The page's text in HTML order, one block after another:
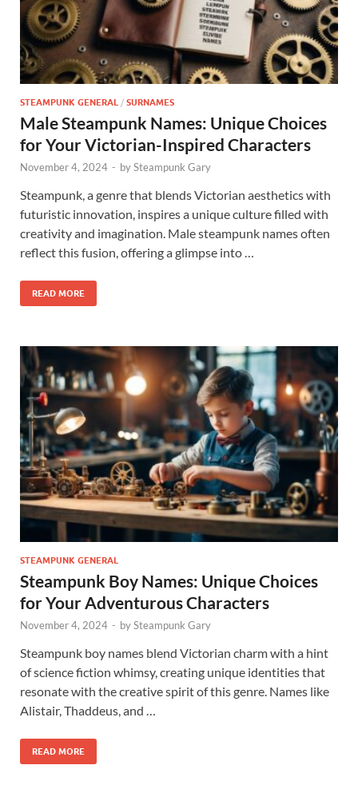
STEAMPUNK GENERAL / SURNAMES
Male Steampunk Names: Unique Choices
for Your Victorian-Inspired Characters
November 4, 2024 - bySteampunk Gary
Steampunk, a genre that blends Victorian aesthetics with
futuristic innovation, inspires a unique culture filled with
creativity and imagination. Male steampunk names often
reflect this fusion, offering a glimpse into …
READ MORE
STEAMPUNK GENERAL
Steampunk Boy Names: Unique Choices
for Your Adventurous Characters
November 4, 2024 - bySteampunk Gary
Steampunk boy names blend Victorian charm with a hint
of science fiction whimsy, creating unique identities that
resonate with the creative spirit of this genre. Names like
Alistair, Thaddeus, and …
READ MORE